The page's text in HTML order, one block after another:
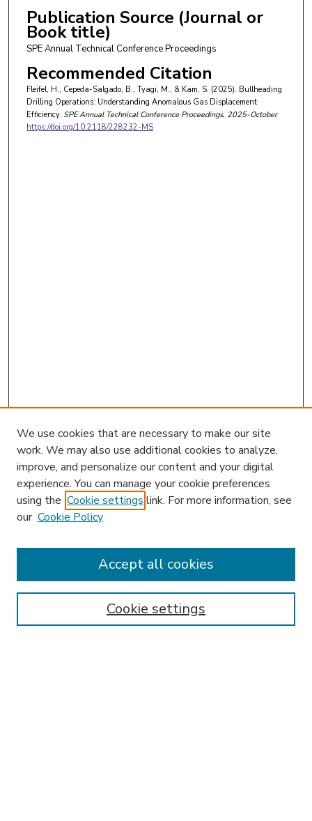
Publication Source (Journal or
Book title)
SPE Annual Technical Conference Proceedings
Recommended Citation
Fleifel, H., Cepeda-Salgado, B., Tyagi, M., & Kam, S. (2025). Bullheading
Drilling Operations: Understanding Anomalous Gas Displacement
Efficiency. SPE Annual Technical Conference Proceedings, 2025-October
https://doi.org/10.2118/228232-MS
Enter search terms:
We use cookies that are necessary to make our site
work. We may also use additional cookies to analyze,
improve, and personalize our content and your digital
experience. You can manage your cookie preferences
using the Cookie settings link. For more information, see
our Cookie Policy
Cookie settings
Accept all cookies